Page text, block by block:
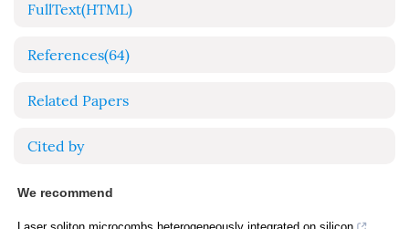
FullText(HTML)
References(64)
Related Papers
Cited by
We recommend